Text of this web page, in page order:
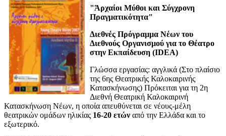
"Άρχαίοι Μύθοι και Σύγχρονη
Πραγματικότητα"
Διεθνές Πρόγραμμα Νέων του
Διεθνούς Οργανισμού για το Θέατρο
στην Εκπαίδευση (IDEA)
Γλώσσα εργασίας: αγγλικά (Στο πλαίσιο
της 6ης Θεατρικής Καλοκαιρινής
Κατασκήνωσης) Πρόκειται για τη 2η
Διεθνή Θεατρική Καλοκαιρινή
Κατασκήνωση Νέων, η οποία απευθύνεται σε νέους-μέλη
θεατρικών ομάδων ηλικίας 16-20 ετών από την Ελλάδα και το
εξωτερικό.